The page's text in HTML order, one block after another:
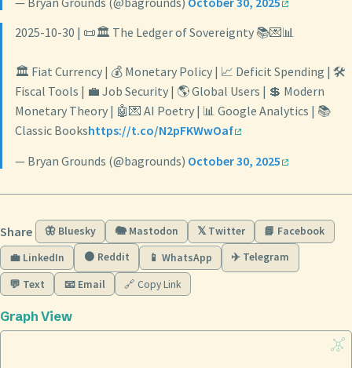
2025-10-30 | 📜🏛️ The Ledger of Sovereignty 📚💌📊
🏛️ Fiat Currency | 💰 Monetary Policy | 📈 Deficit Spending | 🛠️
Fiscal Tools | 💼 Job Security | 🌎 Global Users | 💲 Modern
Monetary Theory | 🤖💌 AI Poetry | 📊 Google Analytics | 📚
Classic Bookshttps://t.co/N2pFKWwOaf
— Bryan Grounds (@bagrounds) October 30, 2025
Share 🦋 Bluesky 🐘 Mastodon 𝕏 Twitter
📘 Facebook
💼 LinkedIn
🟠 Reddit 📱 WhatsApp ✈️ Telegram
💬 Text 📧 Email 🔗 Copy Link
Graph View